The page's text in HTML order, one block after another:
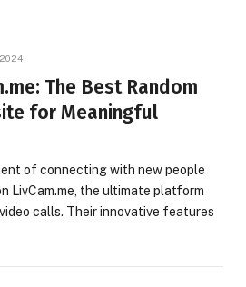
The Best Random
for Meaningful
of connecting with new people
LivCam.me, the ultimate platform
calls. Their innovative features